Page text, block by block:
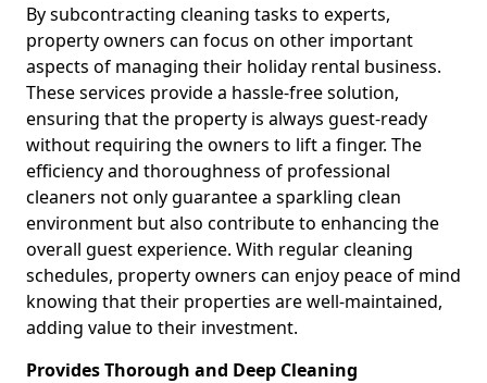
By subcontracting cleaning tasks to experts,
property owners can focus on other important
aspects of managing their holiday rental business.
These services provide a hassle-free solution,
ensuring that the property is always guest-ready
without requiring the owners to lift a finger. The
efficiency and thoroughness of professional
cleaners not only guarantee a sparkling clean
environment but also contribute to enhancing the
overall guest experience. With regular cleaning
schedules, property owners can enjoy peace of mind
knowing that their properties are well-maintained,
adding value to their investment.
Provides Thorough and Deep Cleaning